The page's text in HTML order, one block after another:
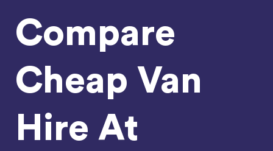
Compare
Cheap Van
Hire At